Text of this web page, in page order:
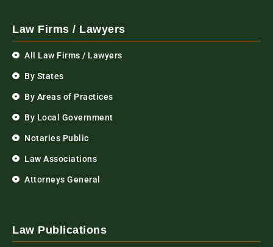
Law Firms / Lawyers
All Law Firms / Lawyers
By States
By Areas of Practices
By Local Government
Notaries Public
Law Associations
Attorneys General
Law Publications